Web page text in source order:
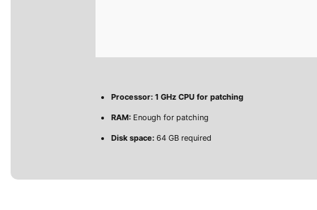
Processor: 1 GHz CPU for patching
RAM: Enough for patching
Disk space: 64 GB required